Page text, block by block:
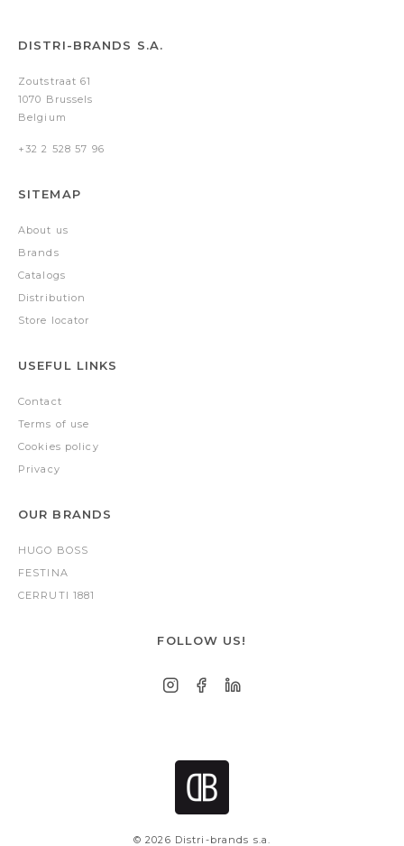
DISTRI-BRANDS S.A.
Zoutstraat 61
1070 Brussels
Belgium
+32 2 528 57 96
SITEMAP
About us
Brands
Catalogs
Distribution
Store locator
USEFUL LINKS
Contact
Terms of use
Cookies policy
Privacy
OUR BRANDS
HUGO BOSS
FESTINA
CERRUTI 1881
FOLLOW US!
© 2026 Distri-brands s.a.